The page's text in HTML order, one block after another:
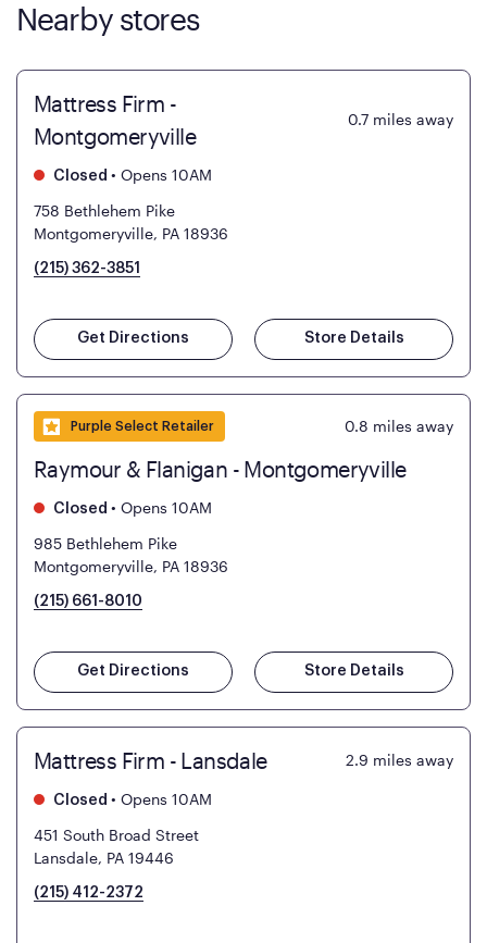
Nearby stores
Mattress Firm -
Montgomeryville
0.7 miles away
Closed • Opens 10AM
758 Bethlehem Pike
Montgomeryville, PA 18936
(215) 362-3851
Get Directions Store Details
Purple Select Retailer 0.8 miles away
Raymour & Flanigan - Montgomeryville
Closed • Opens 10AM
985 Bethlehem Pike
Montgomeryville, PA 18936
(215) 661-8010
Get Directions Store Details
Mattress Firm - Lansdale 2.9 miles away
Closed • Opens 10AM
451 South Broad Street
Lansdale, PA 19446
(215) 412-2372